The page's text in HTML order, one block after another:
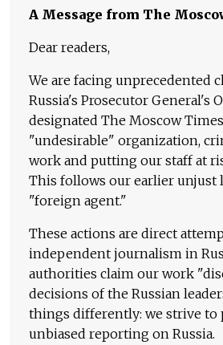
A Message from The
Dear readers,
We are facing unprecedented
Russia's Prosecutor General's
designated The Moscow
"undesirable" organization,
work and putting our staff at
This follows our earlier unjust
"foreign agent."
These actions are direct
independent journalism in
authorities claim our work
decisions of the Russian
things differently: we strive to
unbiased reporting on Russia.